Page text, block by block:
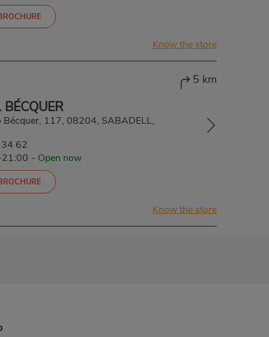
Know the store
5 km
Bécquer, 117, 08204, SABADELL,
62
- Open now
Know the store